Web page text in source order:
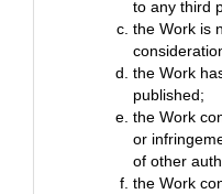
to any third
the Work is
the Work
published;
the Work
or
of other
the Work